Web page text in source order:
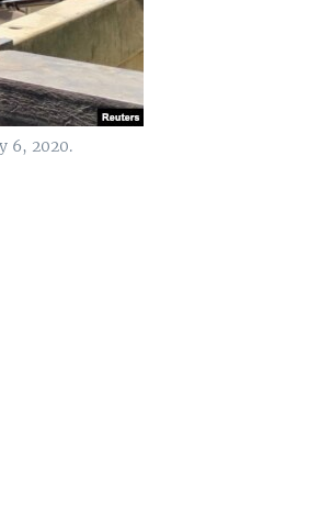
6, 2020.